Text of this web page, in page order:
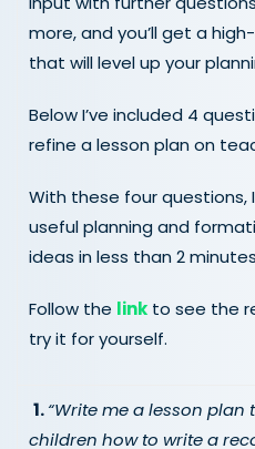
more, and you’ll get a
that will level up your
Below I’ve included 4
refine a lesson plan on
With these four questions,
useful planning and
ideas in less than 2
Follow the link to see the
try it for yourself.
1.“Write me a lesson plan
children how to write a